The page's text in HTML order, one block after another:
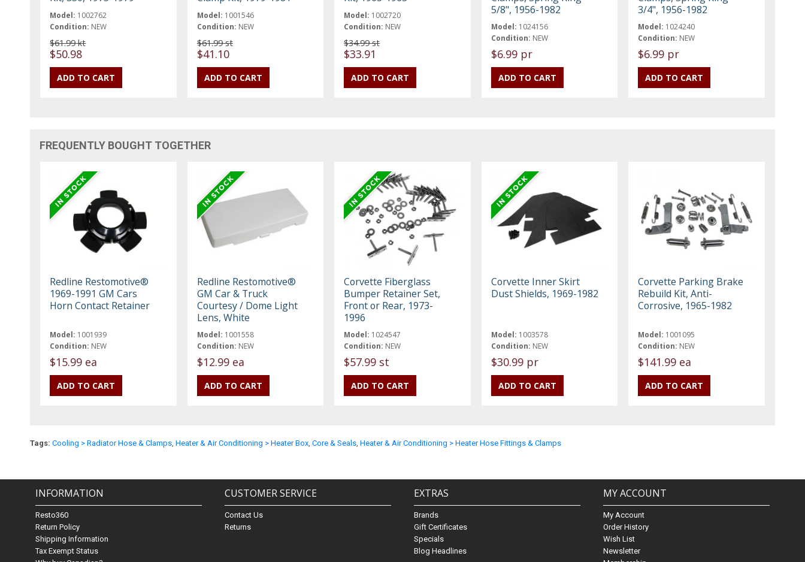
Model: 1002762
Condition: NEW
$61.99 kt
$50.98
Model: 1001546
Condition: NEW
$61.99 st
$41.10
Model: 1002720
Condition: NEW
$34.99 st
$33.91
5/8", 1956-1982
Model: 1024156
Condition: NEW
$6.99 pr
3/4", 1956-1982
Model: 1024240
Condition: NEW
$6.99 pr
FREQUENTLY BOUGHT TOGETHER
Redline Restomotive®
1969-1991 GM Cars
Horn Contact Retainer
Model: 1001939
Condition: NEW
$15.99 ea
Redline Restomotive®
GM Car & Truck
Courtesy / Dome Light
Lens, White
Model: 1001558
Condition: NEW
$12.99 ea
Corvette Fiberglass
Bumper Retainer Set,
Front or Rear, 1973-
1996
Model: 1024547
Condition: NEW
$57.99 st
Corvette Inner Skirt
Dust Shields, 1969-1982
Model: 1003578
Condition: NEW
$30.99 pr
Corvette Parking Brake
Rebuild Kit, Anti-
Corrosive, 1965-1982
Model: 1001095
Condition: NEW
$141.99 ea
Tags: Cooling > Radiator Hose & Clamps ,Heater & Air Conditioning > Heater Box ,Core & Seals ,Heater & Air Conditioning > Heater Hose Fittings & Clamps
INFORMATION
Resto360
Return Policy
Shipping Information
Tax Exempt Status
CUSTOMER SERVICE
Contact Us
Returns
EXTRAS
Brands
Gift Certificates
Specials
Blog Headlines
MY ACCOUNT
My Account
Order History
Wish List
Newsletter